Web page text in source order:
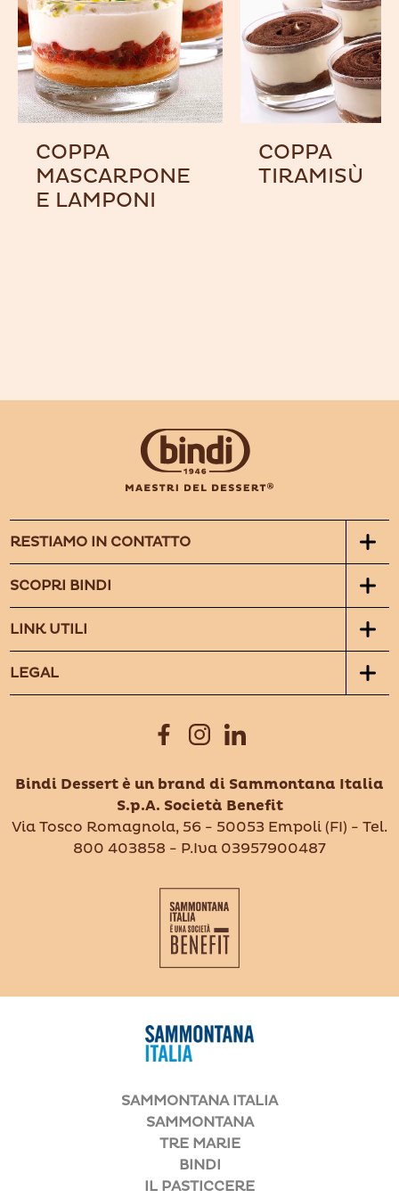
COPPA
MASCARPONE
E LAMPONI
COPPA
TIRAMISÙ
RESTIAMO IN CONTATTO
SCOPRI BINDI
LINK UTILI
LEGAL
Bindi Dessert è un brand di Sammontana Italia
S.p.A. Società Benefit
Via Tosco Romagnola, 56 - 50053 Empoli (FI) - Tel.
800 403858 - P.Iva 03957900487
SAMMONTANA ITALIA
SAMMONTANA
TRE MARIE
BINDI
IL PASTICCERE